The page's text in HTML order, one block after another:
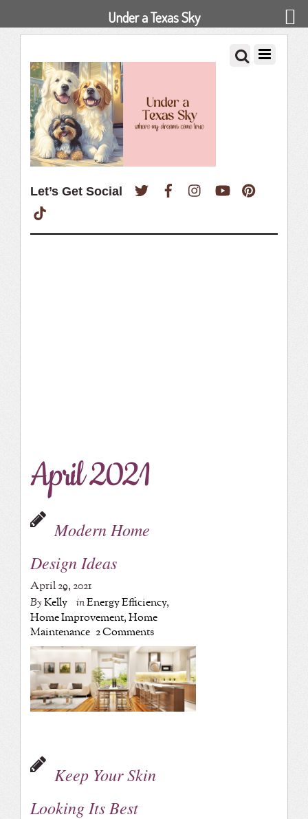
Let’s Get Social Twitter FacebookInstagramYouTube
April 2021
Modern Home
Design Ideas
April 29, 2021
ByKelly inEnergy Efficiency,
Home Improvement,Home
Maintenance 2 Comments
Keep Your Skin
Looking Its Best
Under a Texas Sky